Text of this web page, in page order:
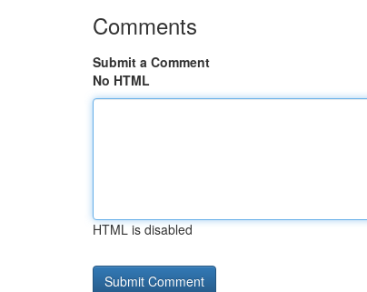
Comments
Submit a Comment
No HTML
HTML is disabled